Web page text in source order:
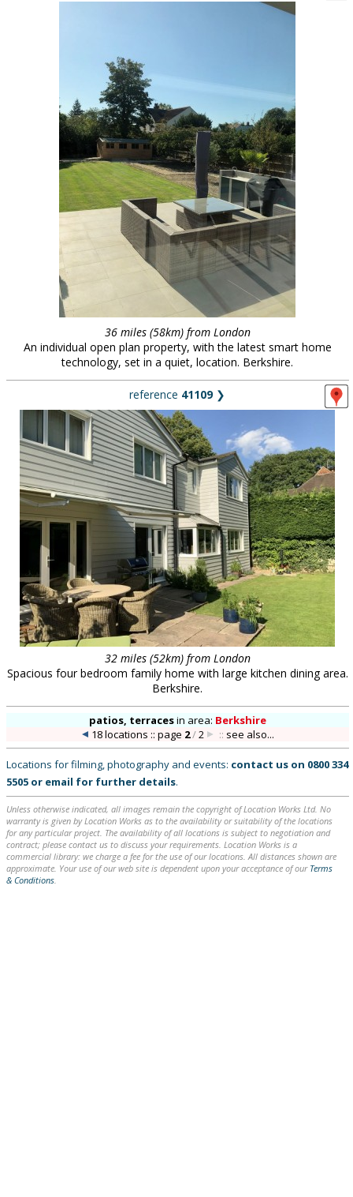
36 miles (58km) from London
An individual open plan property, with the latest smart home
technology, set in a quiet, location. Berkshire.
reference 41109❯
32 miles (52km) from London
Spacious four bedroom family home with large kitchen dining area.
Berkshire.
patios, terracesin area: Berkshire
18 locations :: page 2/2 :: see also...
Locations for filming, photography and events: contact us on 0800 334
5505 or email for further details.
Unless otherwise indicated, all images remain the copyright of Location Works Ltd. No
warranty is given by Location Works as to the availability or suitability of the locations
for any particular project. The availability of all locations is subject to negotiation and
contract; please contact us to discuss your requirements. Location Works is a
commercial library: we charge a fee for the use of our locations. All distances shown are
approximate. Your use of our web site is dependent upon your acceptance of our Terms
& Conditions.